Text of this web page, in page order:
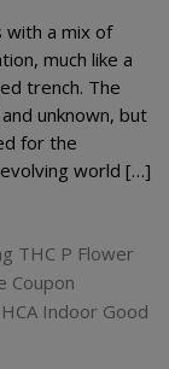
a mix of
much like a
trench. The
unknown, but
for the
world […]